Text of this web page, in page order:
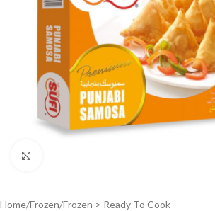
Home/Frozen/Frozen > Ready To Cook